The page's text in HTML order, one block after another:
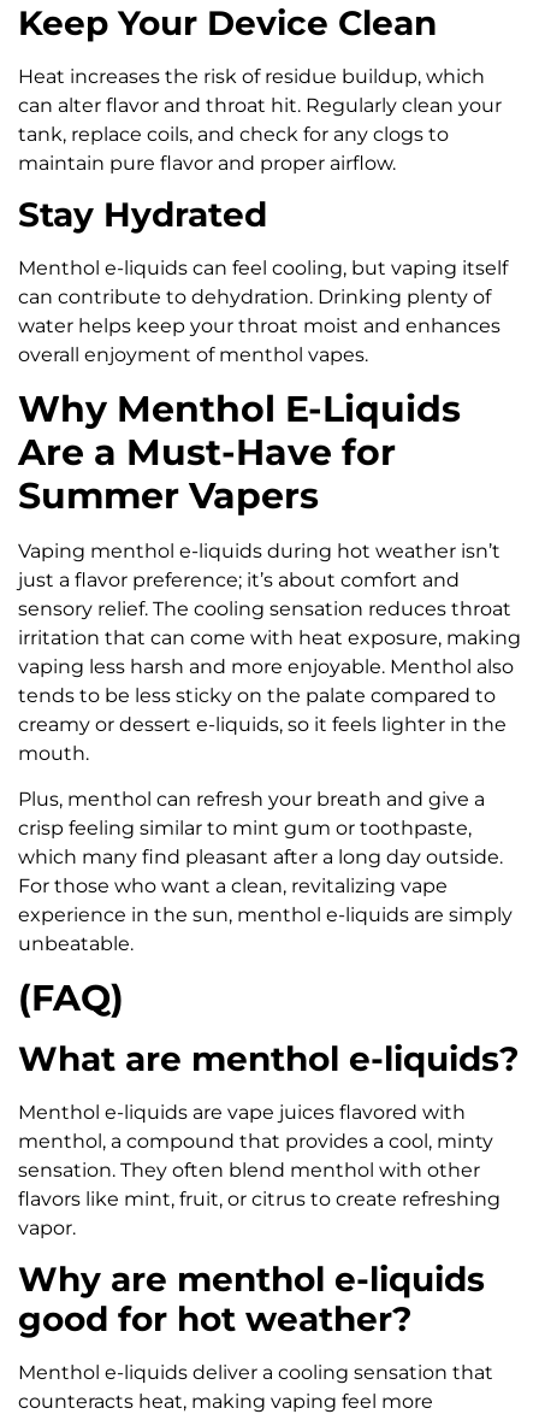
Keep Your Device Clean
Heat increases the risk of residue buildup, which
can alter flavor and throat hit. Regularly clean your
tank, replace coils, and check for any clogs to
maintain pure flavor and proper airflow.
Stay Hydrated
Menthol e-liquids can feel cooling, but vaping itself
can contribute to dehydration. Drinking plenty of
water helps keep your throat moist and enhances
overall enjoyment of menthol vapes.
Why Menthol E-Liquids
Are a Must-Have for
Summer Vapers
Vaping menthol e-liquids during hot weather isn’t
just a flavor preference; it’s about comfort and
sensory relief. The cooling sensation reduces throat
irritation that can come with heat exposure, making
vaping less harsh and more enjoyable. Menthol also
tends to be less sticky on the palate compared to
creamy or dessert e-liquids, so it feels lighter in the
mouth.
Plus, menthol can refresh your breath and give a
crisp feeling similar to mint gum or toothpaste,
which many find pleasant after a long day outside.
For those who want a clean, revitalizing vape
experience in the sun, menthol e-liquids are simply
unbeatable.
(FAQ)
What are menthol e-liquids?
Menthol e-liquids are vape juices flavored with
menthol, a compound that provides a cool, minty
sensation. They often blend menthol with other
flavors like mint, fruit, or citrus to create refreshing
vapor.
Why are menthol e-liquids
good for hot weather?
Menthol e-liquids deliver a cooling sensation that
counteracts heat, making vaping feel more